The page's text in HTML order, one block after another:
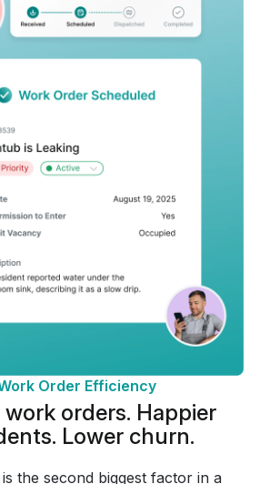
Order Efficiency
work orders. Happier
Lower churn.
the second biggest factor in a